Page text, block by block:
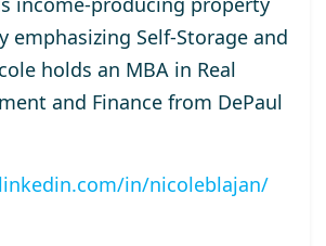
emphasizing Self-Storage and
holds an MBA in Real
and Finance from DePaul
in/nicoleblajan/